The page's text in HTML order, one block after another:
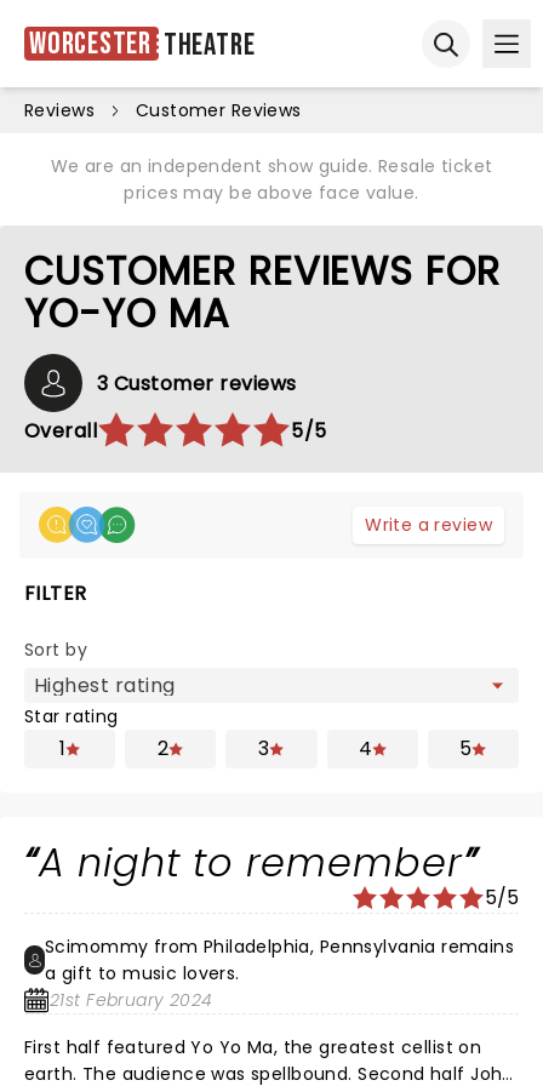
Worcester Theatre
Reviews Customer Reviews
We are an independent show guide. Resale ticket
prices may be above face value.
CUSTOMER REVIEWS FOR
YO-YO MA
3 Customer reviews
Overall
5/5
Write a review
FILTER
Sort by
Star rating
1 2 3 4 5
A night to remember
5/5
Scimommy from Philadelphia, Pennsylvania remains
a gift to music lovers.
21st February 2024
First half featured Yo Yo Ma, the greatest cellist on
earth. The audience was spellbound. Second half John